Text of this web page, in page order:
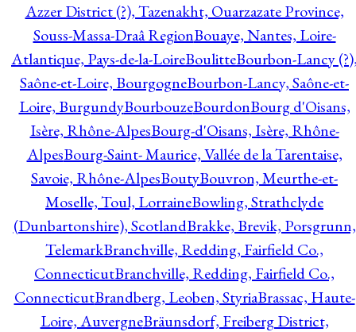
Azzer District (?), Tazenakht, Ouarzazate Province,
Souss-Massa-Draâ RegionBouaye, Nantes, Loire-
Atlantique, Pays-de-la-LoireBoulitteBourbon-Lancy
Saône-et-Loire, BourgogneBourbon-Lancy, Saône-et-
Loire, BurgundyBourbouzeBourdonBourg d'Oisans,
Isère, Rhône-AlpesBourg-d'Oisans, Isère, Rhône-
AlpesBourg-Saint- Maurice, Vallée de la Tarentaise,
Savoie, Rhône-AlpesBoutyBouvron, Meurthe-et-
Moselle, Toul, LorraineBowling, Strathclyde
(Dunbartonshire), ScotlandBrakke, Brevik, Porsgrunn,
TelemarkBranchville, Redding, Fairfield Co.,
ConnecticutBranchville, Redding, Fairfield Co.,
ConnecticutBrandberg, Leoben, StyriaBrassac, Haute-
Loire, AuvergneBräunsdorf, Freiberg District,